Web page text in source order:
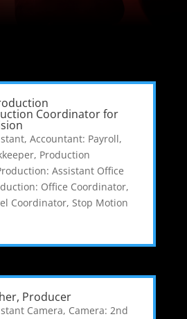
Coordinator for
, Accountant: Payroll,
, Production
Assistant Office
Office Coordinator,
Coordinator, Stop Motion
Producer
Camera, Camera: 2nd